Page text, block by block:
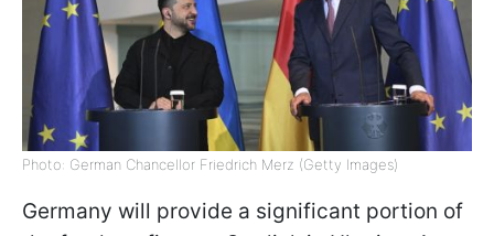
Photo: German Chancellor Friedrich Merz (Getty Images)
Germany will provide a significant portion of